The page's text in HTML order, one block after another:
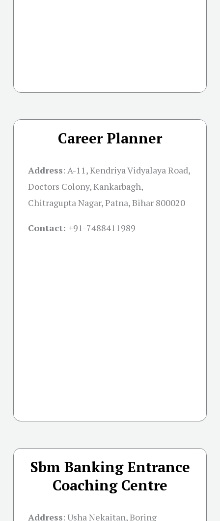
Career Planner
Address: A-11, Kendriya Vidyalaya Road,
Doctors Colony, Kankarbagh,
Chitragupta Nagar, Patna, Bihar 800020
Contact: +91-7488411989
Sbm Banking Entrance
Coaching Centre
Address: Usha Nekaitan, Boring